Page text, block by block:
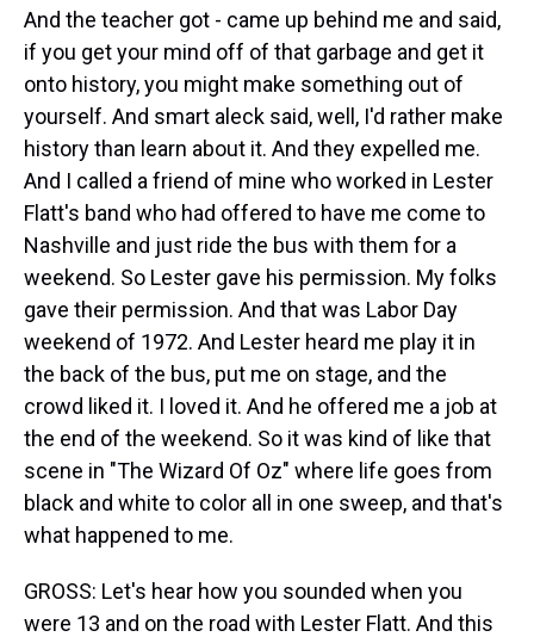
And the teacher got - came up behind me and said,
if you get your mind off of that garbage and get it
onto history, you might make something out of
yourself. And smart aleck said, well, I'd rather make
history than learn about it. And they expelled me.
And I called a friend of mine who worked in Lester
Flatt's band who had offered to have me come to
Nashville and just ride the bus with them for a
weekend. So Lester gave his permission. My folks
gave their permission. And that was Labor Day
weekend of 1972. And Lester heard me play it in
the back of the bus, put me on stage, and the
crowd liked it. I loved it. And he offered me a job at
the end of the weekend. So it was kind of like that
scene in "The Wizard Of Oz" where life goes from
black and white to color all in one sweep, and that's
what happened to me.
GROSS: Let's hear how you sounded when you
were 13 and on the road with Lester Flatt. And this